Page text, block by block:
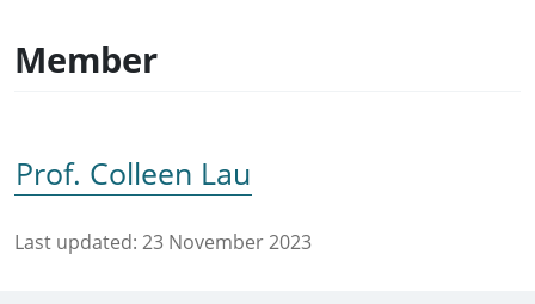
Member
Prof. Colleen Lau
Last updated: 23 November 2023